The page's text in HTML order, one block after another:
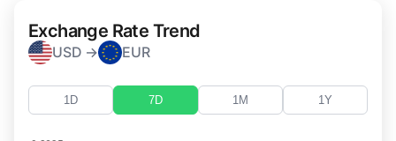
Exchange Rate Trend
USD → EUR
1D 7D 1M 1Y